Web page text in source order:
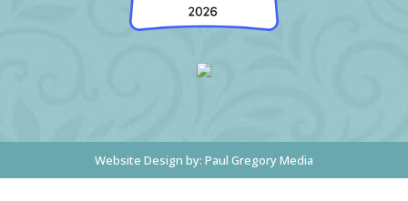
Website Design by: Paul Gregory Media